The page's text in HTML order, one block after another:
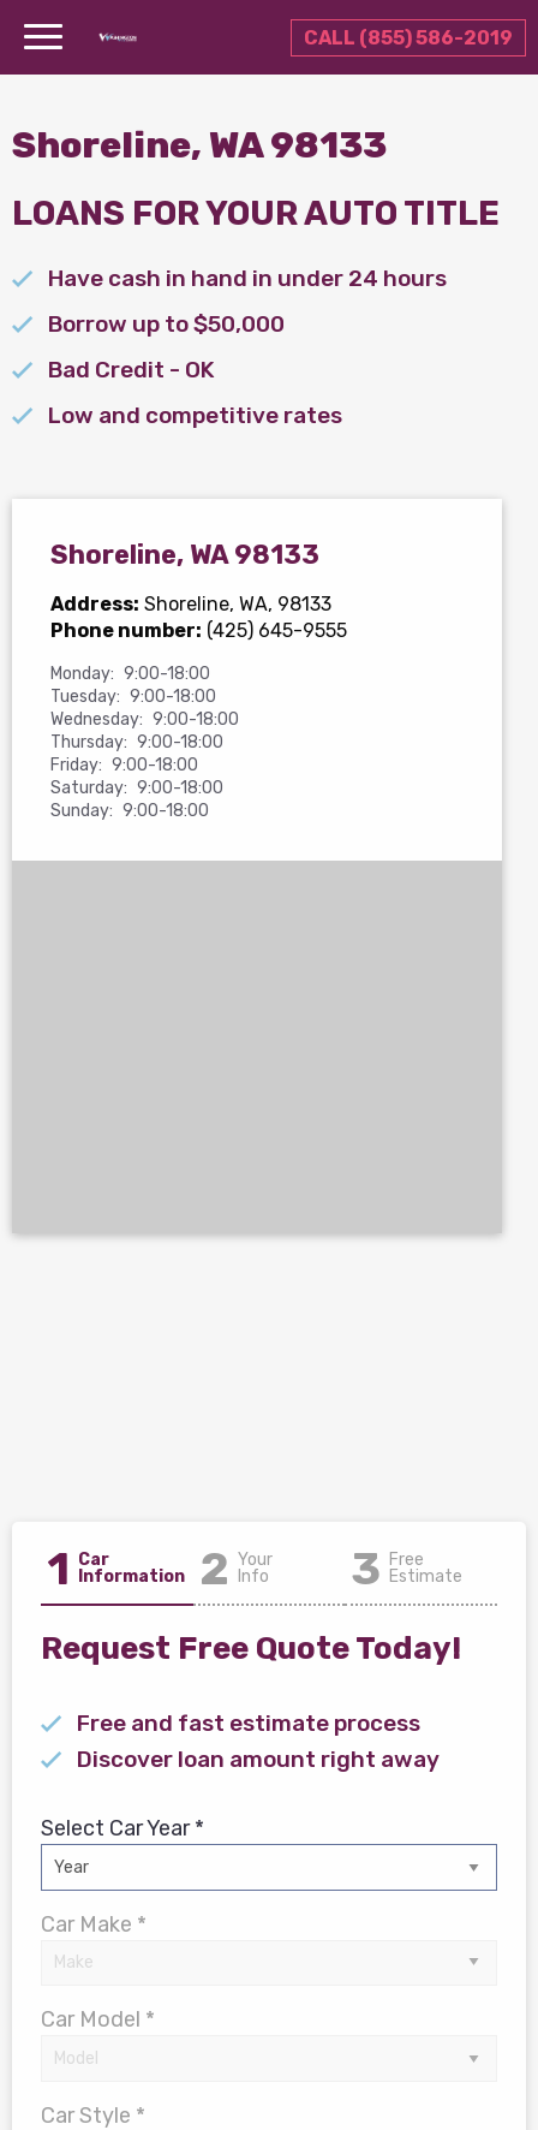
CALL (855) 586-2019
Shoreline, WA 98133
LOANS FOR YOUR AUTO TITLE
Have cash in hand in under 24 hours
Borrow up to $50,000
Bad Credit - OK
Low and competitive rates
Shoreline, WA 98133
Address: Shoreline, WA, 98133
Phone number: (425) 645-9555
Monday: 9:00-18:00
Tuesday: 9:00-18:00
Wednesday: 9:00-18:00
Thursday: 9:00-18:00
Friday: 9:00-18:00
Saturday: 9:00-18:00
Sunday: 9:00-18:00
1 Car
Information
2 Your
Info
3 Free
Estimate
Request Free Quote Today!
Free and fast estimate process
Discover loan amount right away
Select Car Year *
Car Make *
Car Model *
Car Style *